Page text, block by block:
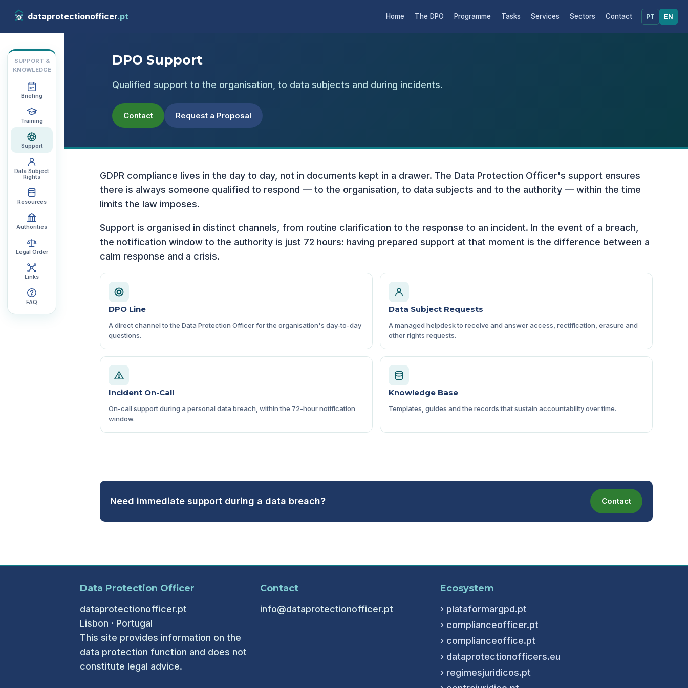
dataprotectionofficer.pt Home The DPO Programme Tasks Services Sectors Contact PT EN
SUPPORT &
KNOWLEDGE
Briefing
Training
Support
Data Subject
Rights
Resources
Authorities
Legal Order
Links
FAQ
DPO Support
Qualified support to the organisation, to data subjects and during incidents.
Contact Request a Proposal
GDPR compliance lives in the day to day, not in documents kept in a drawer. The Data Protection Officer's support ensures
there is always someone qualified to respond — to the organisation, to data subjects and to the authority — within the time
limits the law imposes.
Support is organised in distinct channels, from routine clarification to the response to an incident. In the event of a breach,
the notification window to the authority is just 72 hours: having prepared support at that moment is the difference between a
calm response and a crisis.
DPO Line
A direct channel to the Data Protection Officer for the organisation's day-to-day
questions.
Data Subject Requests
A managed helpdesk to receive and answer access, rectification, erasure and
other rights requests.
Incident On-Call
On-call support during a personal data breach, within the 72-hour notification
window.
Knowledge Base
Templates, guides and the records that sustain accountability over time.
Need immediate support during a data breach? Contact
Data Protection Officer
dataprotectionofficer.pt
Lisbon · Portugal
This site provides information on the
data protection function and does not
constitute legal advice.
Contact
info@dataprotectionofficer.pt
Ecosystem
› plataformargpd.pt
› complianceofficer.pt
› complianceoffice.pt
› dataprotectionofficers.eu
› regimesjuridicos.pt